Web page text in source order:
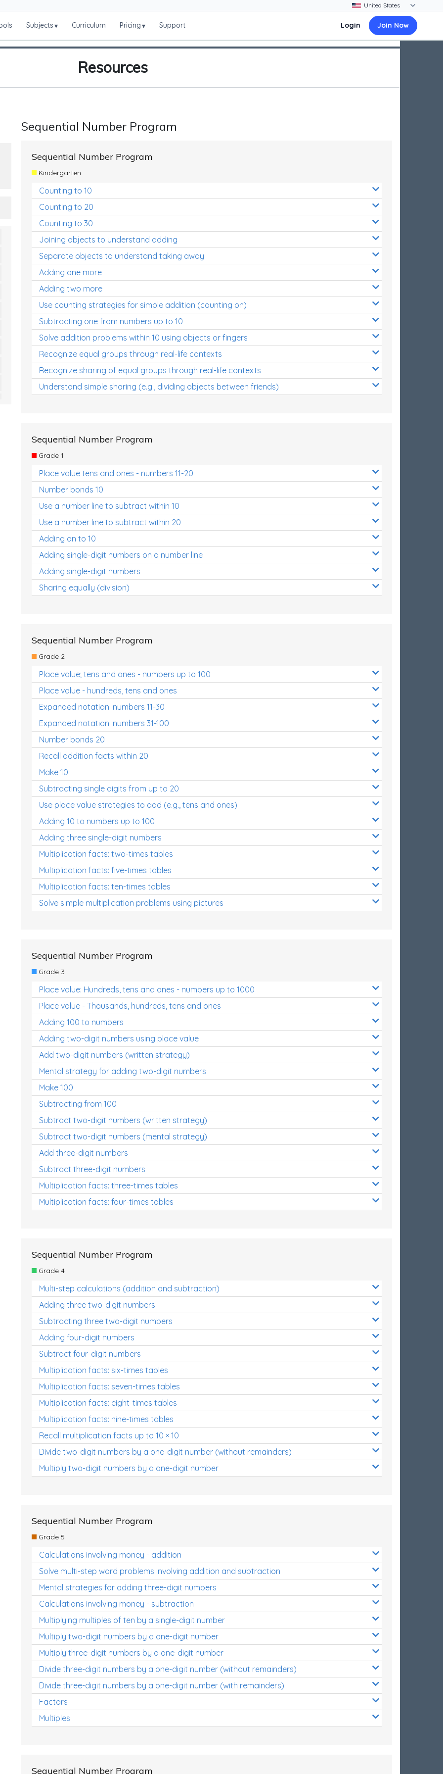
Subjects▾ Curriculum Pricing▾ Support Login Join Now
Resources
Sequential Number Program
Sequential Number Program
Kindergarten
Counting to 10
Counting to 20
Counting to 30
Joining objects to understand adding
Separate objects to understand taking away
Adding one more
Adding two more
Use counting strategies for simple addition (counting on)
Subtracting one from numbers up to 10
Solve addition problems within 10 using objects or fingers
Recognize equal groups through real-life contexts
Recognize sharing of equal groups through real-life contexts
Understand simple sharing (e.g., dividing objects between friends)
Sequential Number Program
Grade 1
Place value tens and ones - numbers 11-20
Number bonds 10
Use a number line to subtract within 10
Use a number line to subtract within 20
Adding on to 10
Adding single-digit numbers on a number line
Adding single-digit numbers
Sharing equally (division)
Sequential Number Program
Grade 2
Place value; tens and ones - numbers up to 100
Place value - hundreds, tens and ones
Expanded notation: numbers 11-30
Expanded notation: numbers 31-100
Number bonds 20
Recall addition facts within 20
Make 10
Subtracting single digits from up to 20
Use place value strategies to add (e.g., tens and ones)
Adding 10 to numbers up to 100
Adding three single-digit numbers
Multiplication facts: two-times tables
Multiplication facts: five-times tables
Multiplication facts: ten-times tables
Solve simple multiplication problems using pictures
Sequential Number Program
Grade 3
Place value: Hundreds, tens and ones - numbers up to 1000
Place value - Thousands, hundreds, tens and ones
Adding 100 to numbers
Adding two-digit numbers using place value
Add two-digit numbers (written strategy)
Mental strategy for adding two-digit numbers
Make 100
Subtracting from 100
Subtract two-digit numbers (written strategy)
Subtract two-digit numbers (mental strategy)
Add three-digit numbers
Subtract three-digit numbers
Multiplication facts: three-times tables
Multiplication facts: four-times tables
Sequential Number Program
Grade 4
Multi-step calculations (addition and subtraction)
Adding three two-digit numbers
Subtracting three two-digit numbers
Adding four-digit numbers
Subtract four-digit numbers
Multiplication facts: six-times tables
Multiplication facts: seven-times tables
Multiplication facts: eight-times tables
Multiplication facts: nine-times tables
Recall multiplication facts up to 10 × 10
Divide two-digit numbers by a one-digit number (without remainders)
Multiply two-digit numbers by a one-digit number
Sequential Number Program
Grade 5
Calculations involving money - addition
Solve multi-step word problems involving addition and subtraction
Mental strategies for adding three-digit numbers
Calculations involving money - subtraction
Multiplying multiples of ten by a single-digit number
Multiply two-digit numbers by a one-digit number
Multiply three-digit numbers by a one-digit number
Divide three-digit numbers by a one-digit number (without remainders)
Divide three-digit numbers by a one-digit number (with remainders)
Factors
Multiples
Sequential Number Program